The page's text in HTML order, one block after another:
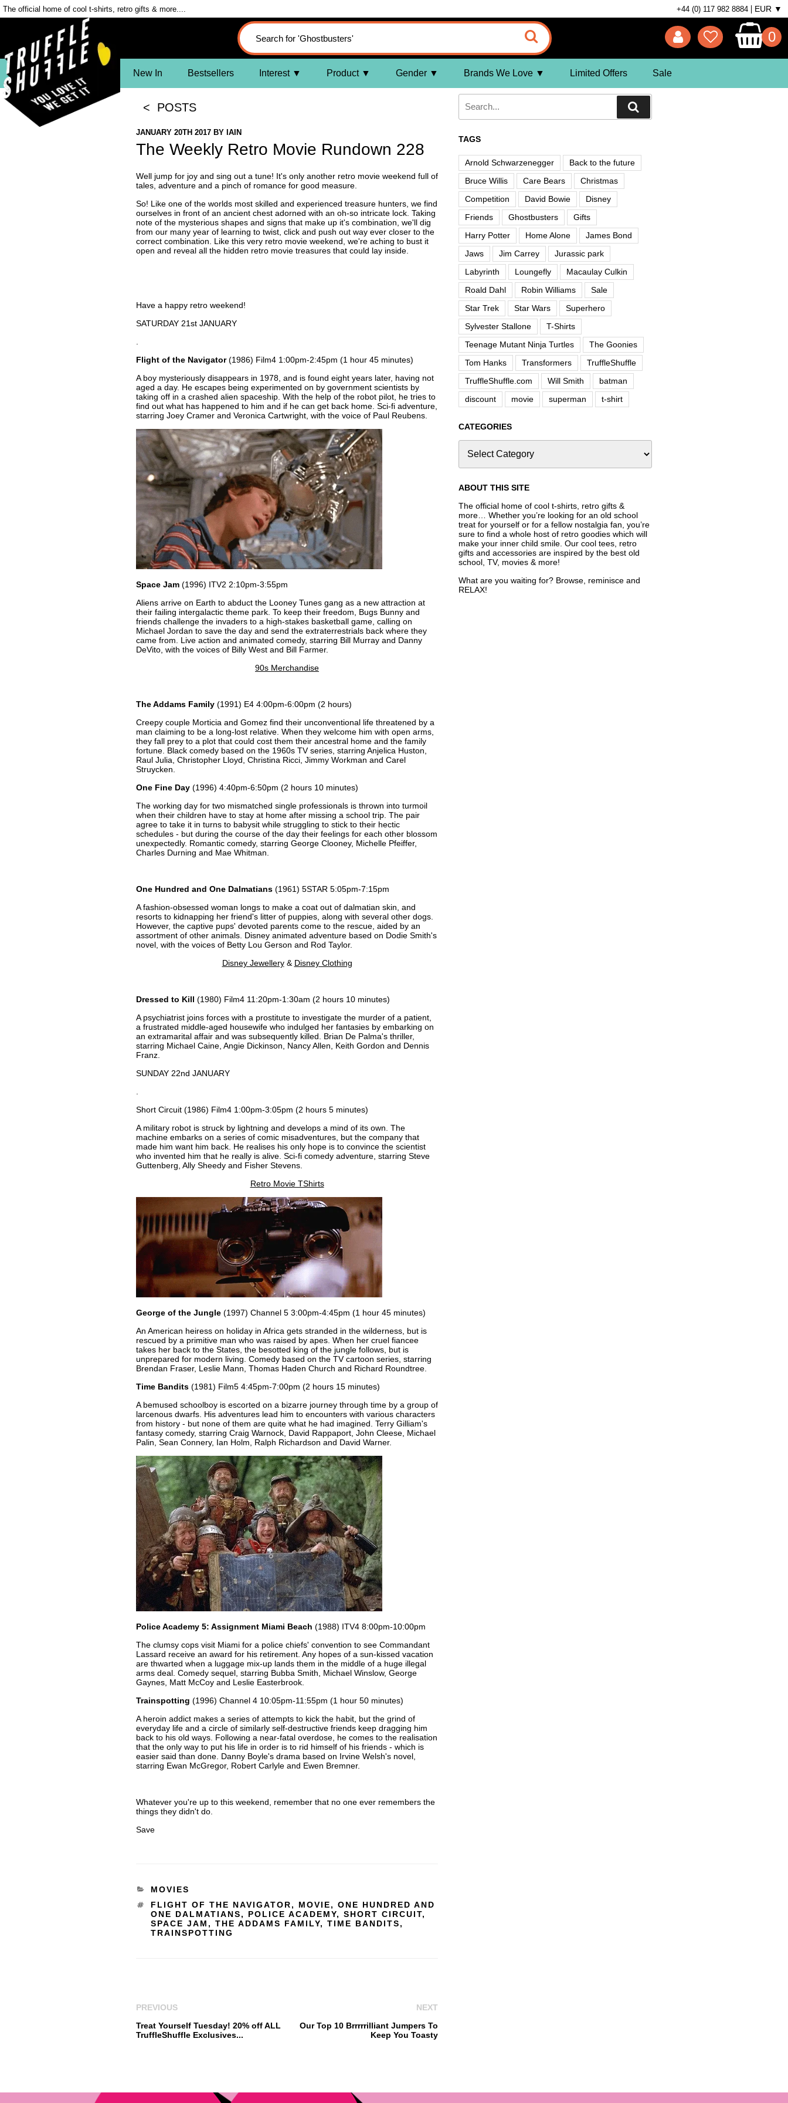
The official home of cool t-shirts, retro gifts & more.... +44 (0) 117 982 8884 EUR ▼
0
New In Bestsellers Interest Product Gender Brands We Love Limited Offers Sale
< POSTS
JANUARY 20TH 2017 BY IAIN
The Weekly Retro Movie Rundown 228
Well jump for joy and sing out a tune! It's only another retro movie weekend full of
tales, adventure and a pinch of romance for good measure.
So! Like one of the worlds most skilled and experienced treasure hunters, we find
ourselves in front of an ancient chest adorned with an oh-so intricate lock. Taking
note of the mysterious shapes and signs that make up it's combination, we'll dig
from our many year of learning to twist, click and push out way ever closer to the
correct combination. Like this very retro movie weekend, we're aching to bust it
open and reveal all the hidden retro movie treasures that could lay inside.
Have a happy retro weekend!
SATURDAY 21st JANUARY
Flight of the Navigator(1986) Film4 1:00pm-2:45pm (1 hour 45 minutes)
A boy mysteriously disappears in 1978, and is found eight years later, having not
aged a day. He escapes being experimented on by government scientists by
taking off in a crashed alien spaceship. With the help of the robot pilot, he tries to
find out what has happened to him and if he can get back home. Sci-fi adventure,
starring Joey Cramer and Veronica Cartwright, with the voice of Paul Reubens.
Space Jam (1996) ITV2 2:10pm-3:55pm
Aliens arrive on Earth to abduct the Looney Tunes gang as a new attraction at
their failing intergalactic theme park. To keep their freedom, Bugs Bunny and
friends challenge the invaders to a high-stakes basketball game, calling on
Michael Jordan to save the day and send the extraterrestrials back where they
came from. Live action and animated comedy, starring Bill Murray and Danny
DeVito, with the voices of Billy West and Bill Farmer.
90s Merchandise
The Addams Family (1991) E4 4:00pm-6:00pm (2 hours)
Creepy couple Morticia and Gomez find their unconventional life threatened by a
man claiming to be a long-lost relative. When they welcome him with open arms,
they fall prey to a plot that could cost them their ancestral home and the family
fortune. Black comedy based on the 1960s TV series, starring Anjelica Huston,
Raul Julia, Christopher Lloyd, Christina Ricci, Jimmy Workman and Carel
Struycken.
One Fine Day (1996) 4:40pm-6:50pm (2 hours 10 minutes)
The working day for two mismatched single professionals is thrown into turmoil
when their children have to stay at home after missing a school trip. The pair
agree to take it in turns to babysit while struggling to stick to their hectic
schedules - but during the course of the day their feelings for each other blossom
unexpectedly. Romantic comedy, starring George Clooney, Michelle Pfeiffer,
Charles Durning and Mae Whitman.
One Hundred and One Dalmatians (1961) 5STAR 5:05pm-7:15pm
A fashion-obsessed woman longs to make a coat out of dalmatian skin, and
resorts to kidnapping her friend's litter of puppies, along with several other dogs.
However, the captive pups' devoted parents come to the rescue, aided by an
assortment of other animals. Disney animated adventure based on Dodie Smith's
novel, with the voices of Betty Lou Gerson and Rod Taylor.
Disney Jewellery& Disney Clothing
Dressed to Kill (1980) Film4 11:20pm-1:30am (2 hours 10 minutes)
A psychiatrist joins forces with a prostitute to investigate the murder of a patient,
a frustrated middle-aged housewife who indulged her fantasies by embarking on
an extramarital affair and was subsequently killed. Brian De Palma's thriller,
starring Michael Caine, Angie Dickinson, Nancy Allen, Keith Gordon and Dennis
Franz.
SUNDAY 22nd JANUARY
Short Circuit (1986) Film4 1:00pm-3:05pm (2 hours 5 minutes)
A military robot is struck by lightning and develops a mind of its own. The
machine embarks on a series of comic misadventures, but the company that
made him want him back. He realises his only hope is to convince the scientist
who invented him that he really is alive. Sci-fi comedy adventure, starring Steve
Guttenberg, Ally Sheedy and Fisher Stevens.
Retro Movie TShirts
George of the Jungle (1997) Channel 5 3:00pm-4:45pm (1 hour 45 minutes)
An American heiress on holiday in Africa gets stranded in the wilderness, but is
rescued by a primitive man who was raised by apes. When her cruel fiancee
takes her back to the States, the besotted king of the jungle follows, but is
unprepared for modern living. Comedy based on the TV cartoon series, starring
Brendan Fraser, Leslie Mann, Thomas Haden Church and Richard Roundtree.
Time Bandits (1981) Film5 4:45pm-7:00pm (2 hours 15 minutes)
A bemused schoolboy is escorted on a bizarre journey through time by a group of
larcenous dwarfs. His adventures lead him to encounters with various characters
from history - but none of them are quite what he had imagined. Terry Gilliam's
fantasy comedy, starring Craig Warnock, David Rappaport, John Cleese, Michael
Palin, Sean Connery, Ian Holm, Ralph Richardson and David Warner.
Police Academy 5: Assignment Miami Beach (1988) ITV4 8:00pm-10:00pm
The clumsy cops visit Miami for a police chiefs' convention to see Commandant
Lassard receive an award for his retirement. Any hopes of a sun-kissed vacation
are thwarted when a luggage mix-up lands them in the middle of a huge illegal
arms deal. Comedy sequel, starring Bubba Smith, Michael Winslow, George
Gaynes, Matt McCoy and Leslie Easterbrook.
Trainspotting (1996) Channel 4 10:05pm-11:55pm (1 hour 50 minutes)
A heroin addict makes a series of attempts to kick the habit, but the grind of
everyday life and a circle of similarly self-destructive friends keep dragging him
back to his old ways. Following a near-fatal overdose, he comes to the realisation
that the only way to put his life in order is to rid himself of his friends - which is
easier said than done. Danny Boyle's drama based on Irvine Welsh's novel,
starring Ewan McGregor, Robert Carlyle and Ewen Bremner.
Whatever you're up to this weekend, remember that no one ever remembers the
things they didn't do.
Save
MOVIES
FLIGHT OF THE NAVIGATOR, MOVIE, ONE HUNDRED AND
ONE DALMATIANS, POLICE ACADEMY, SHORT CIRCUIT,
SPACE JAM , THE ADDAMS FAMILY, TIME BANDITS,
TRAINSPOTTING
PREVIOUS
Treat Yourself Tuesday! 20% off ALL
TruffleShuffle Exclusives...
NEXT
Our Top 10 Brrrrrilliant Jumpers To
Keep You Toasty
TAGS
Arnold Schwarzenegger
Back to the future
Bruce Willis
Care Bears
Christmas
Competition
David Bowie
Disney
Friends
Ghostbusters
Gifts
Harry Potter
Home Alone
James Bond
Jaws
Jim Carrey
Jurassic park
Labyrinth
Loungefly
Macaulay Culkin
Roald Dahl
Robin Williams
Sale
Star Trek
Star Wars
Superhero
Sylvester Stallone
T-Shirts
Teenage Mutant Ninja Turtles
The Goonies
Tom Hanks
Transformers
TruffleShuffle
TruffleShuffle.com
Will Smith
batman
discount
movie superman t-shirt
CATEGORIES
ABOUT THIS SITE
The official home of cool t-shirts, retro gifts &
more… Whether you’re looking for an old school
treat for yourself or for a fellow nostalgia fan, you’re
sure to find a whole host of retro goodies which will
make your inner child smile. Our cool tees, retro
gifts and accessories are inspired by the best old
school, TV, movies & more!
What are you waiting for? Browse, reminisce and
RELAX!